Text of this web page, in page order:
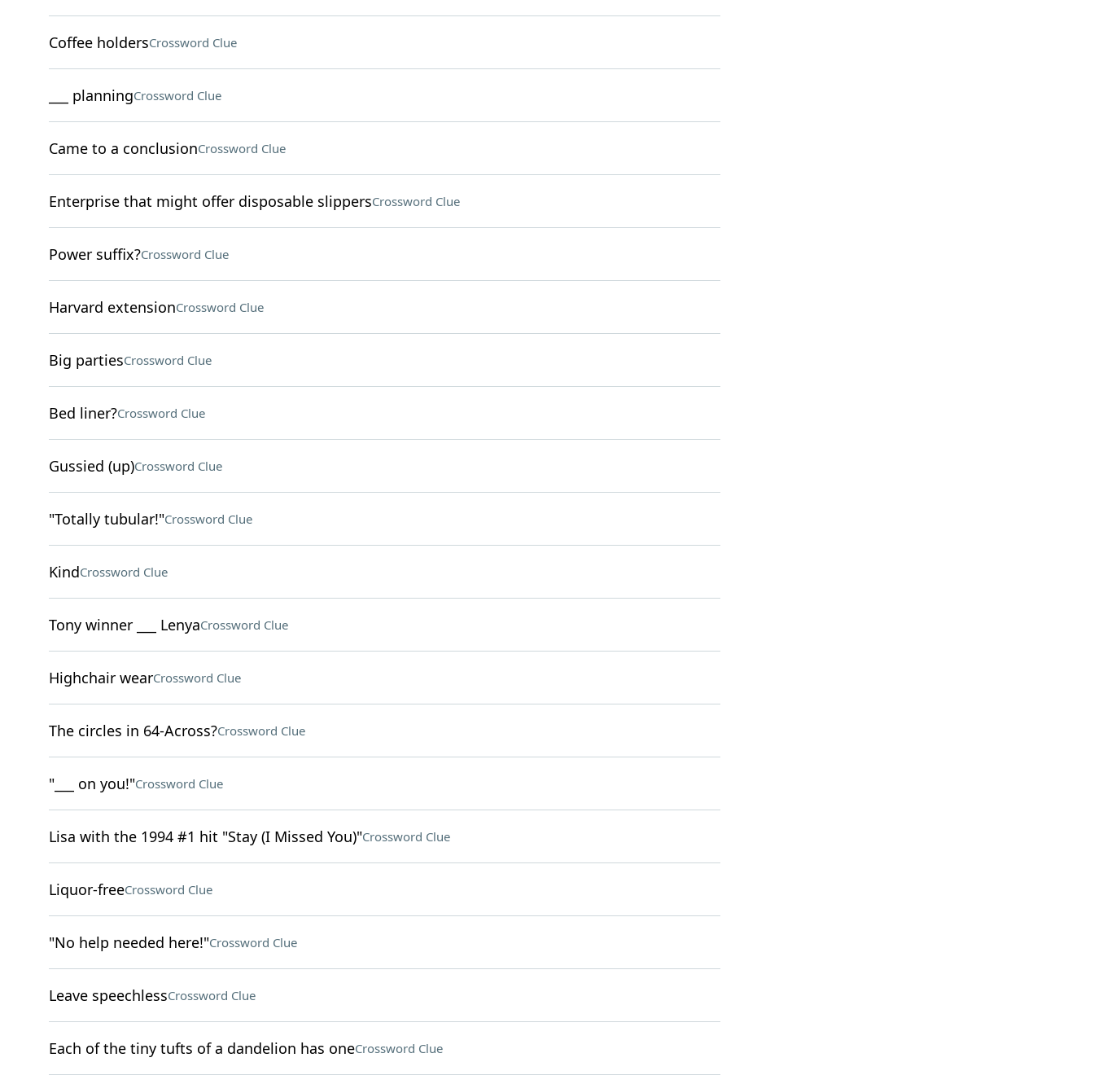
Coffee holdersCrossword Clue
___ planningCrossword Clue
Came to a conclusionCrossword Clue
Enterprise that might offer disposable slippersCrossword Clue
Power suffix?Crossword Clue
Harvard extensionCrossword Clue
Big partiesCrossword Clue
Bed liner?Crossword Clue
Gussied (up)Crossword Clue
"Totally tubular!"Crossword Clue
KindCrossword Clue
Tony winner ___ LenyaCrossword Clue
Highchair wearCrossword Clue
The circles in 64-Across?Crossword Clue
"___ on you!"Crossword Clue
Lisa with the 1994 #1 hit "Stay (I Missed You)"Crossword Clue
Liquor-freeCrossword Clue
"No help needed here!"Crossword Clue
Leave speechlessCrossword Clue
Each of the tiny tufts of a dandelion has oneCrossword Clue